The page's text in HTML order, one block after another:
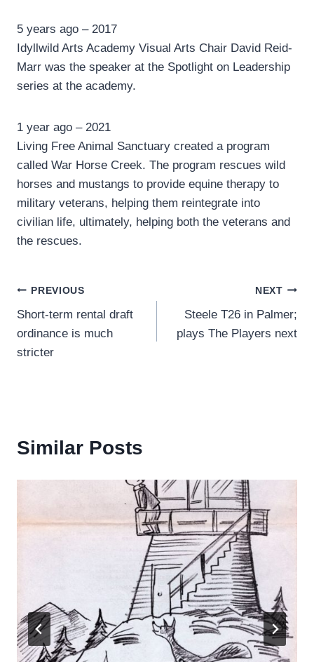
5 years ago – 2017
Idyllwild Arts Academy Visual Arts Chair David Reid-
Marr was the speaker at the Spotlight on Leadership
series at the academy.
1 year ago – 2021
Living Free Animal Sanctuary created a program
called War Horse Creek. The program rescues wild
horses and mustangs to provide equine therapy to
military veterans, helping them reintegrate into
civilian life, ultimately, helping both the veterans and
the rescues.
Post
navigation
PREVIOUS
Short-term rental draft
ordinance is much
stricter
NEXT
Steele T26 in Palmer;
plays The Players next
Similar Posts